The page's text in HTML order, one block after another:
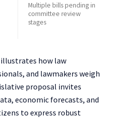
Multiple bills pending in
committee review
stages
illustrates how law
and lawmakers weigh
proposal invites
economic forecasts, and
to express robust